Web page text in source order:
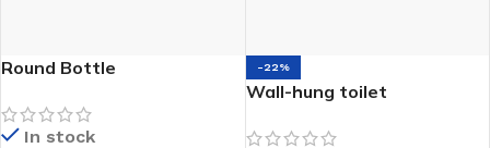
Round Bottle
In stock
-22%
Wall-hung toilet